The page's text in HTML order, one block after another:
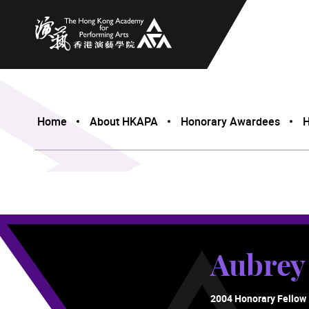
The Hong Kong Academy for Performing Arts
Home About HKAPA Honorary Awardees
2004 Honorary Fellow